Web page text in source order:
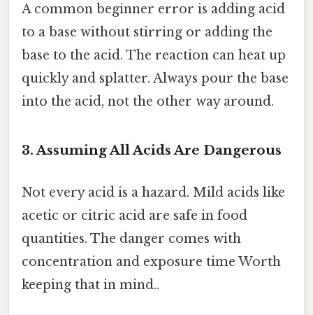
A common beginner error is adding acid
to a base without stirring or adding the
base to the acid. The reaction can heat up
quickly and splatter. Always pour the base
into the acid, not the other way around.
3. Assuming All Acids Are Dangerous
Not every acid is a hazard. Mild acids like
acetic or citric acid are safe in food
quantities. The danger comes with
concentration and exposure time Worth
keeping that in mind..